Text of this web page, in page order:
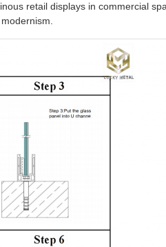
retail displays in commercial